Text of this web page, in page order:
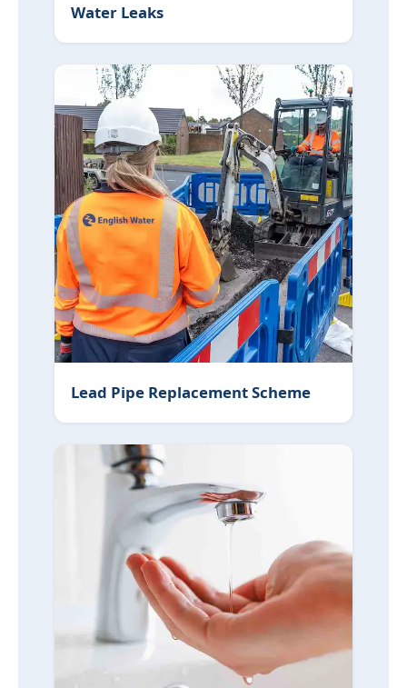
Water Leaks
Lead Pipe Replacement Scheme